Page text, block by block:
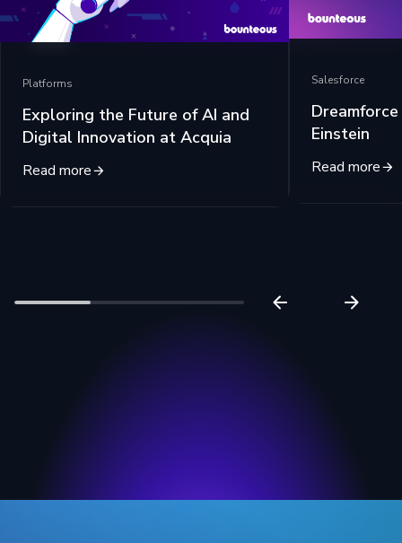
Platforms
Exploring the Future of AI and
Digital Innovation at Acquia
Read more
Salesforce
Einstein
Read more